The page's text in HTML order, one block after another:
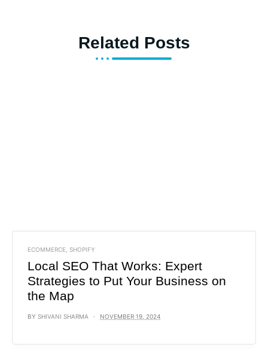
Related Posts
ECOMMERCE SHOPIFY
Local SEO That Works: Expert
Strategies to Put Your Business on
the Map
BY SHIVANI SHARMA NOVEMBER 19, 2024